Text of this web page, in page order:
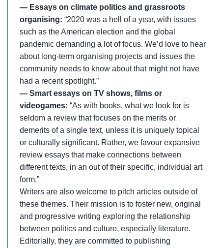
— Essays on climate politics and grassroots
organising: “2020 was a hell of a year, with issues
such as the American election and the global
pandemic demanding a lot of focus. We’d love to hear
about long-term organising projects and issues the
community needs to know about that might not have
had a recent spotlight.”
— Smart essays on TV shows, films or
videogames: “As with books, what we look for is
seldom a review that focuses on the merits or
demerits of a single text, unless it is uniquely topical
or culturally significant. Rather, we favour expansive
review essays that make connections between
different texts, in an out of their specific, individual art
form.”
Writers are also welcome to pitch articles outside of
these themes. Their mission is to foster new, original
and progressive writing exploring the relationship
between politics and culture, especially literature.
Editorially, they are committed to publishing